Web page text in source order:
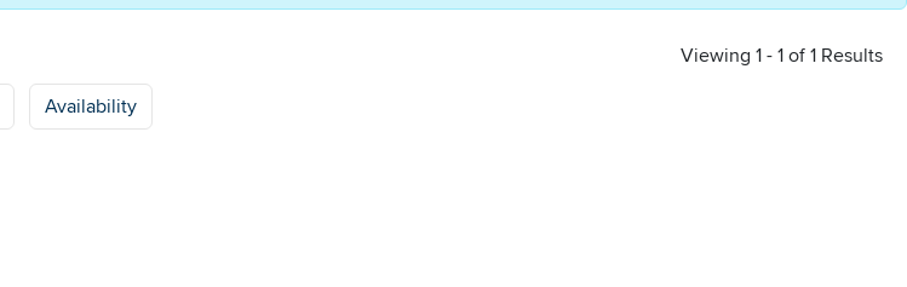
Viewing 1 - 1 of 1 Results
Availability